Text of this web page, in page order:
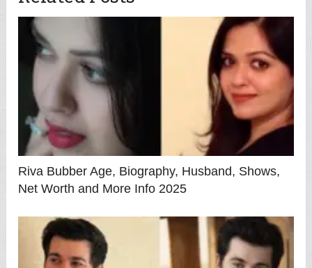
Riva Bubber Age, Biography, Husband, Shows,
Net Worth and More Info 2025